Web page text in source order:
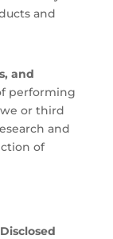
and
and
performing
or third
and
of